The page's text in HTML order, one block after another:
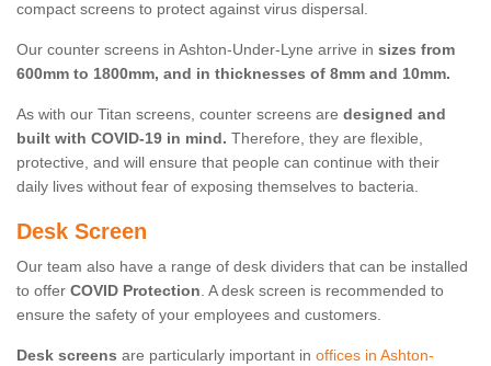
compact screens to protect against virus dispersal.
Our counter screens in Ashton-Under-Lyne arrive in sizes from
600mm to 1800mm, and in thicknesses of 8mm and 10mm.
As with our Titan screens, counter screens are designed and
built with COVID-19 in mind. Therefore, they are flexible,
protective, and will ensure that people can continue with their
daily lives without fear of exposing themselves to bacteria.
Desk Screen
Our team also have a range of desk dividers that can be installed
to offer COVID Protection. A desk screen is recommended to
ensure the safety of your employees and customers.
Desk screens are particularly important in offices in Ashton-